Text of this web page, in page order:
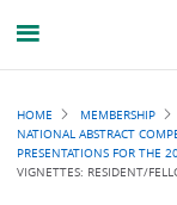
HOME MEMBERSHIP
NATIONAL ABSTRACT
PRESENTATIONS FOR THE
VIGNETTES: RESIDENT/